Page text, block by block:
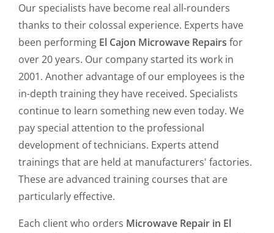
Our specialists have become real all-rounders
thanks to their colossal experience. Experts have
been performing El Cajon Microwave Repairs for
over 20 years. Our company started its work in
2001. Another advantage of our employees is the
in-depth training they have received. Specialists
continue to learn something new even today. We
pay special attention to the professional
development of technicians. Experts attend
trainings that are held at manufacturers' factories.
These are advanced training courses that are
particularly effective.
Each client who orders Microwave Repair in El